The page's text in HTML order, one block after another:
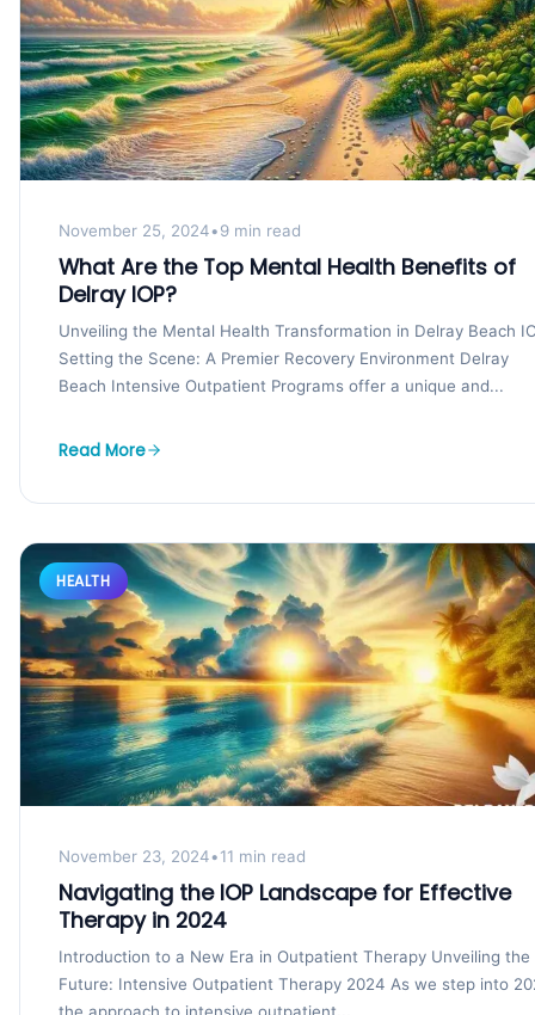
November 25, 2024•9 min read
What Are the Top Mental Health Benefits of
Delray IOP?
Unveiling the Mental Health Transformation in Delray Beach
Setting the Scene: A Premier Recovery Environment Delray
Beach Intensive Outpatient Programs offer a unique and...
Read More
HEALTH
November 23, 2024•11 min read
Navigating the IOP Landscape for Effective
Therapy in 2024
Introduction to a New Era in Outpatient Therapy Unveiling the
Future: Intensive Outpatient Therapy 2024 As we step into